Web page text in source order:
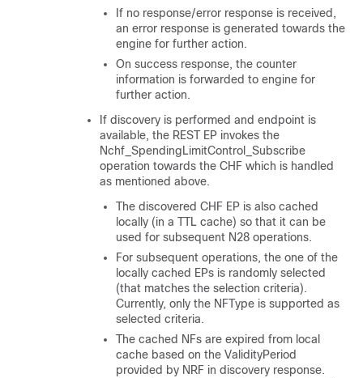
If no response/error response is received,
an error response is generated towards the
engine for further action.
On success response, the counter
information is forwarded to engine for
further action.
If discovery is performed and endpoint is
available, the REST EP invokes the
Nchf_SpendingLimitControl_Subscribe
operation towards the CHF which is handled
as mentioned above.
The discovered CHF EP is also cached
locally (in a TTL cache) so that it can be
used for subsequent N28 operations.
For subsequent operations, the one of the
locally cached EPs is randomly selected
(that matches the selection criteria).
Currently, only the NFType is supported as
selected criteria.
The cached NFs are expired from local
cache based on the ValidityPeriod
provided by NRF in discovery response.